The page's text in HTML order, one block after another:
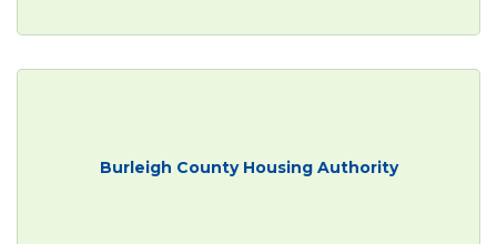
Burleigh County Housing Authority